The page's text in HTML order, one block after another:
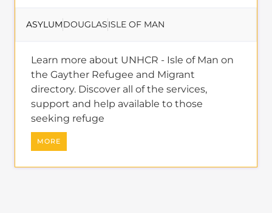
the Gayther Refugee and Migrant
directory. Discover all of the services,
support and help available to those
seeking refuge
MORE